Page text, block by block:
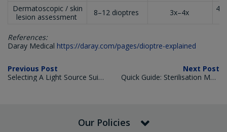
Dermatoscopic / skin
lesion assessment
8–12 dioptres 3x–4x
References:
Daray Medical https://daray.com/pages/dioptre-explained
Previous Post
Selecting A Light Source Suited For Intended Use
Next Post
Quick Guide: Sterilisation Methods for Medical Instruments
Our Policies